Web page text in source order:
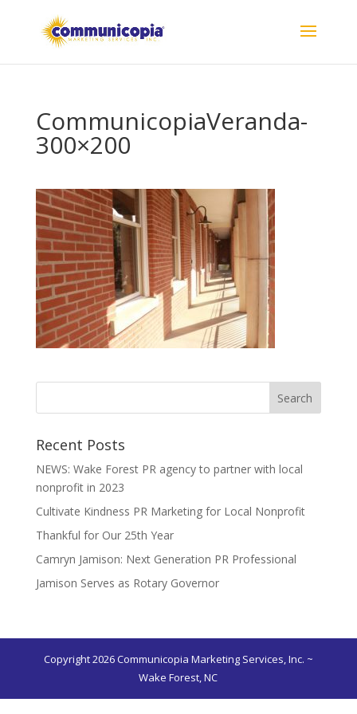
CommunicopiaVeranda-
300×200
Recent Posts
NEWS: Wake Forest PR agency to partner with local
nonprofit in 2023
Cultivate Kindness PR Marketing for Local Nonprofit
Thankful for Our 25th Year
Camryn Jamison: Next Generation PR Professional
Jamison Serves as Rotary Governor
Copyright 2026 Communicopia Marketing Services, Inc. ~
Wake Forest, NC